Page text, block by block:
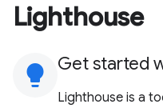
Lighthouse
lightbulb Get started
Lighthouse is a